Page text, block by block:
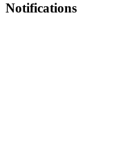
Notifications